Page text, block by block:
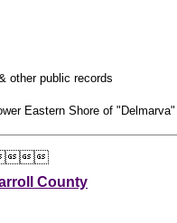
other public records
Eastern Shore of "Delmarva"
County